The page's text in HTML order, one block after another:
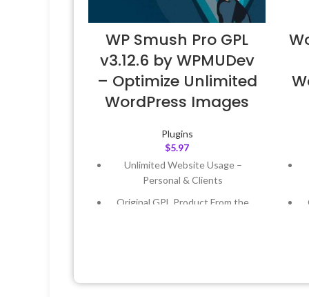
WP Smush Pro GPL
v3.12.6 by WPMUDev
– Optimize Unlimited
WordPress Images
Plugins
$5.97
Unlimited Website Usage –
Personal & Clients
Original GPL Product From the